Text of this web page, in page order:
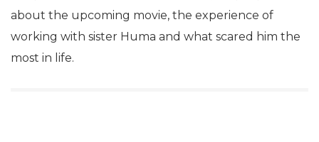
about the upcoming movie, the experience of
working with sister Huma and what scared him the
most in life.